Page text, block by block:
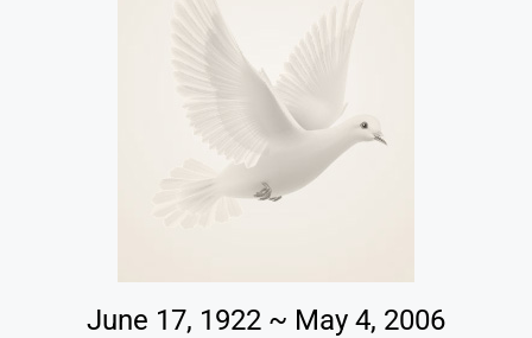
June 17, 1922 ~ May 4, 2006